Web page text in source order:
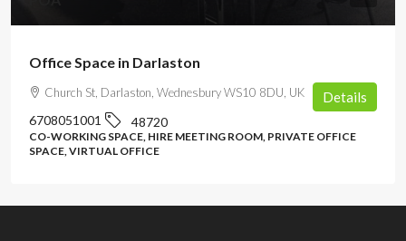
Office Space in Darlaston
Church St, Darlaston, Wednesbury WS10 8DU, UK
6708051001 48720
CO-WORKING SPACE, HIRE MEETING ROOM, PRIVATE OFFICE
SPACE, VIRTUAL OFFICE
Details